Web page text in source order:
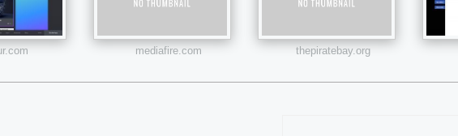
mediafire.com thepiratebay.org